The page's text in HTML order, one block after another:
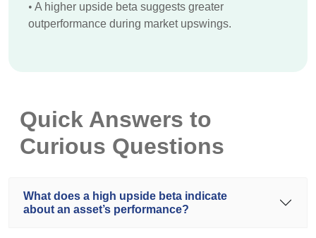
• A higher upside beta suggests greater
outperformance during market upswings.
Quick Answers to
Curious Questions
What does a high upside beta indicate
about an asset’s performance?